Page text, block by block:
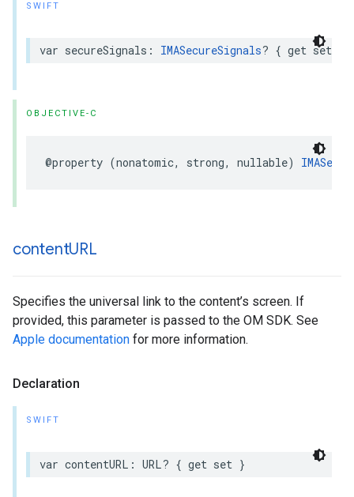
SWIFT
var secureSignals : IMASecureSignals? { get set
OBJECTIVE-C
@property (nonatomic, strong, nullable)
contentURL
Specifies the universal link to the content’s screen. If
provided, this parameter is passed to the OM SDK. See
Apple documentation for more information.
Declaration
SWIFT
var contentURL : URL? { get set }